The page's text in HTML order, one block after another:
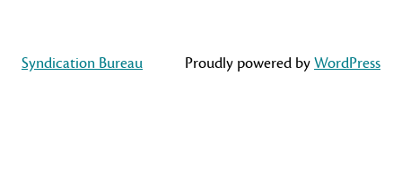
Syndication Bureau Proudly powered byWordPress